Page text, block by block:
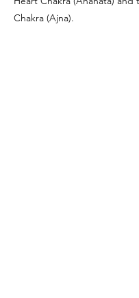
Chakra (Ajna).